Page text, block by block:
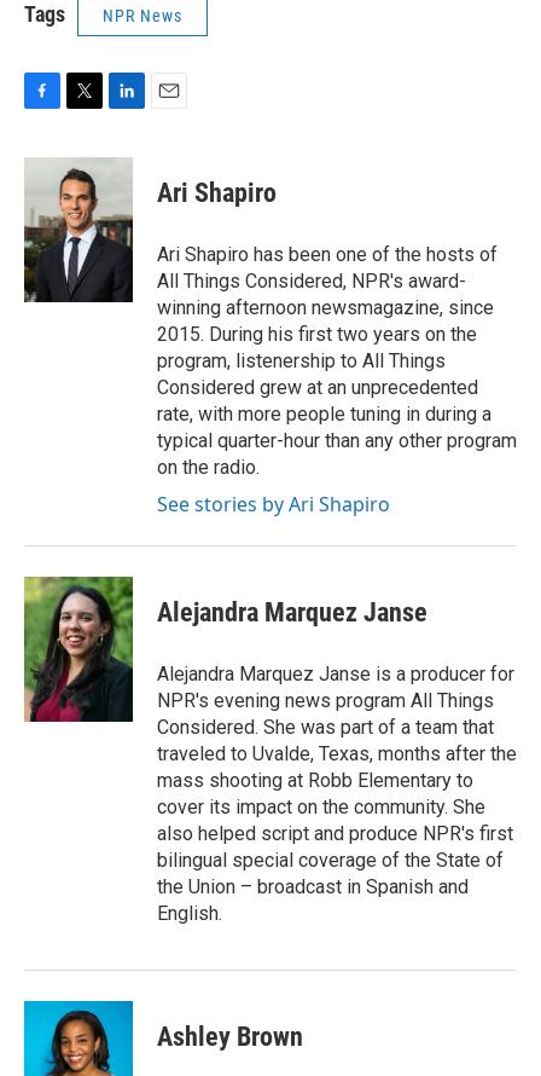
Tags NPR News
c
b
o
o
k
i
t
t
e
r
n
d
I
n
Ari Shapiro
Ari Shapiro has been one of the hosts of
All Things Considered, NPR's award-
winning afternoon newsmagazine, since
2015. During his first two years on the
program, listenership to All Things
Considered grew at an unprecedented
rate, with more people tuning in during a
typical quarter-hour than any other program
on the radio.
See stories by Ari Shapiro
Alejandra Marquez Janse
Alejandra Marquez Janse is a producer for
NPR's evening news program All Things
Considered. She was part of a team that
traveled to Uvalde, Texas, months after the
mass shooting at Robb Elementary to
cover its impact on the community. She
also helped script and produce NPR's first
bilingual special coverage of the State of
the Union – broadcast in Spanish and
English.
Ashley Brown